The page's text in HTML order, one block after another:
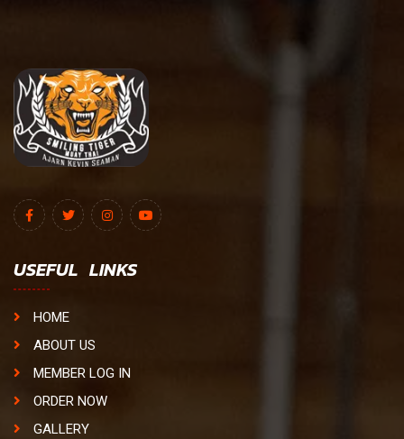
USEFUL LINKS
HOME
ABOUT US
MEMBER LOG IN
ORDER NOW
GALLERY